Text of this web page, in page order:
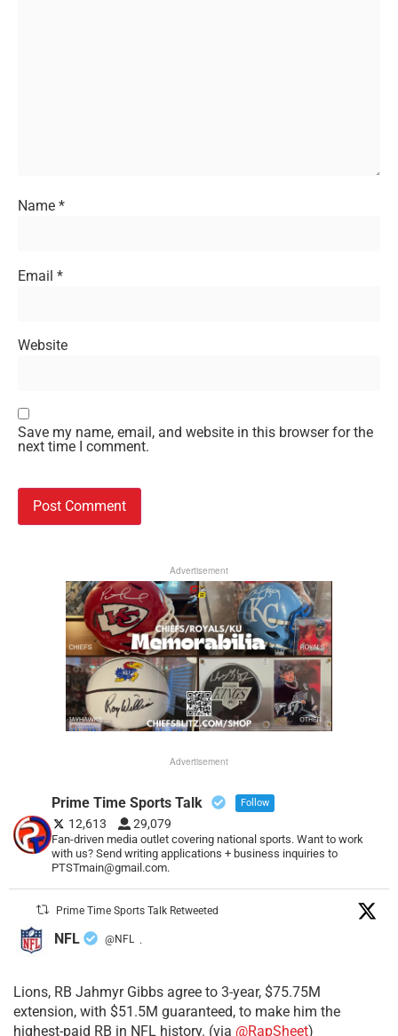
Name *
Email *
Website
Save my name, email, and website in this browser for the
next time I comment.
Advertisement
Advertisement
Prime Time Sports Talk Follow
12,613 29,079
Fan-driven media outlet covering national sports. Want to work
with us? Send writing applications + business inquiries to
PTSTmain@gmail.com.
Prime Time Sports Talk Retweeted
NFL @NFL ·
Lions, RB Jahmyr Gibbs agree to 3-year, $75.75M
extension, with $51.5M guaranteed, to make him the
highest-paid RB in NFL history. (via @RapSheet)